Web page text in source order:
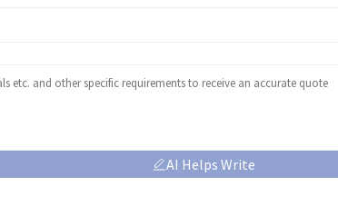
AI Helps Write